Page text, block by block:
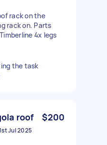
rack on the
rack on. Parts
4x legs
the task
roof $200
Jul 2025